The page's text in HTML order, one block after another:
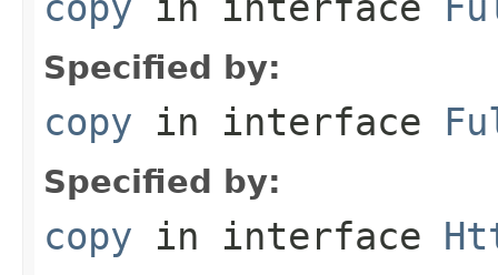
Specified by:
copy in interface
Specified by:
copy in interface